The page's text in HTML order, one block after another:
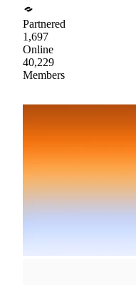
Partnered
1,697
Online
40,229
Members